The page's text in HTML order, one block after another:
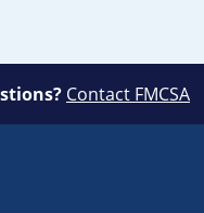
Contact FMCSA